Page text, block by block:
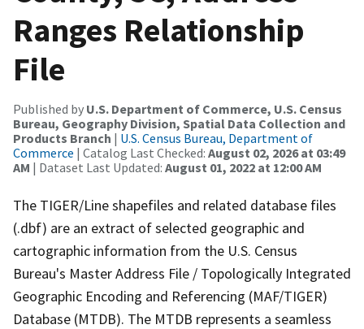
Ranges Relationship
File
Published by U.S. Department of Commerce, U.S. Census
Bureau, Geography Division, Spatial Data Collection and
Products Branch | U.S. Census Bureau, Department of
Commerce | Catalog Last Checked: August 02, 2026 at 03:49
AM | Dataset Last Updated: August 01, 2022 at 12:00 AM
The TIGER/Line shapefiles and related database files
(.dbf) are an extract of selected geographic and
cartographic information from the U.S. Census
Bureau's Master Address File / Topologically Integrated
Geographic Encoding and Referencing (MAF/TIGER)
Database (MTDB). The MTDB represents a seamless